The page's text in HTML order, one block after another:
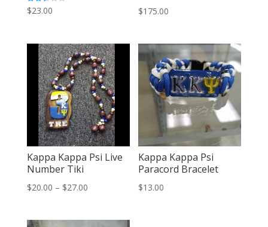
Rated
2.49
$23.00 $175.00
Kappa Kappa Psi Live
Number Tiki
$20.00 – $27.00Price
$20.00
Kappa Kappa Psi
Paracord Bracelet
$13.00